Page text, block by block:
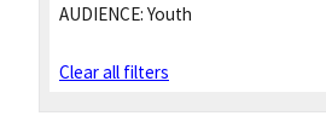
AUDIENCE: Youth
Clear all filters